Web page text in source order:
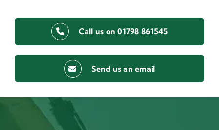
Call us on 01798 861545
Send us an email